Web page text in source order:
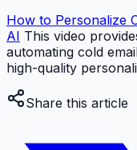
How to Personalize
AI This video
automating cold
high-quality
Share this article